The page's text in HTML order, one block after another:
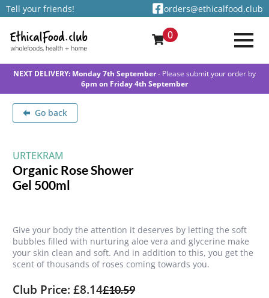
Tell your friends! orders@ethicalfood.club
0
NEXT DELIVERY: Monday 7th September- Please submit your order by
6pm on Friday 4th September
Go back
URTEKRAM
Organic Rose Shower
Gel 500ml
Give your body the attention it deserves by letting the soft
bubbles filled with nurturing aloe vera and glycerine make
your skin clean and soft. And in addition to this, you get the
scent of thousands of roses coming towards you.
Club Price: £8.14£10.59